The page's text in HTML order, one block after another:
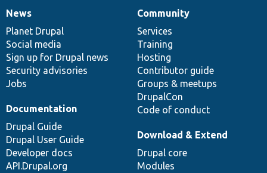
News
items
News
Planet Drupal
Social media
Sign up for Drupal news
Security advisories
Jobs
Our
community
Community
Services
Training
Hosting
Contributor guide
Groups & meetups
DrupalCon
Code of conduct
Documentation
Documentation
Drupal Guide
Drupal User Guide
Developer docs
API.Drupal.org
Drupal
code
base
Download & Extend
Drupal core
Modules
Governance
of
community